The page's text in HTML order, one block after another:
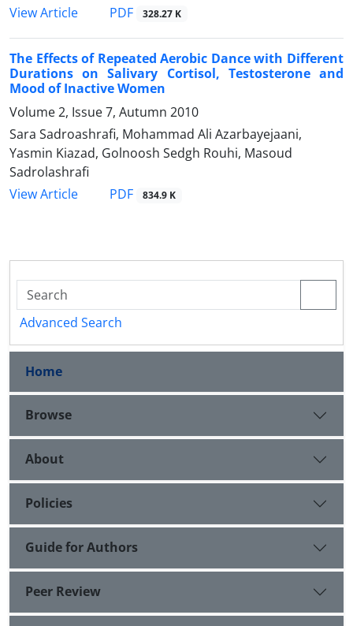
View Article
PDF 328.27 K
The Effects of Repeated Aerobic Dance with Different
Durations on Salivary Cortisol, Testosterone and
Mood of Inactive Women
Volume 2, Issue 7, Autumn 2010
Sara Sadroashrafi, Mohammad Ali Azarbayejaani,
Yasmin Kiazad, Golnoosh Sedgh Rouhi, Masoud
Sadrolashrafi
View Article
PDF 834.9 K
Advanced Search
Home
Browse
About
Policies
Guide for Authors
Peer Review